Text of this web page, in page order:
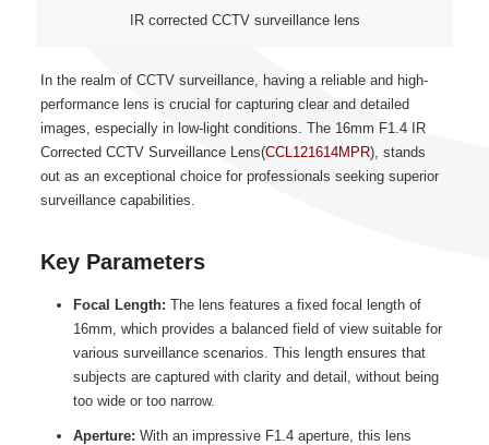
IR corrected CCTV surveillance lens
In the realm of CCTV surveillance, having a reliable and high-
performance lens is crucial for capturing clear and detailed
images, especially in low-light conditions. The 16mm F1.4 IR
Corrected CCTV Surveillance Lens(CCL121614MPR), stands
out as an exceptional choice for professionals seeking superior
surveillance capabilities.
Key Parameters
Focal Length: The lens features a fixed focal length of
16mm, which provides a balanced field of view suitable for
various surveillance scenarios. This length ensures that
subjects are captured with clarity and detail, without being
too wide or too narrow.
Aperture: With an impressive F1.4 aperture, this lens